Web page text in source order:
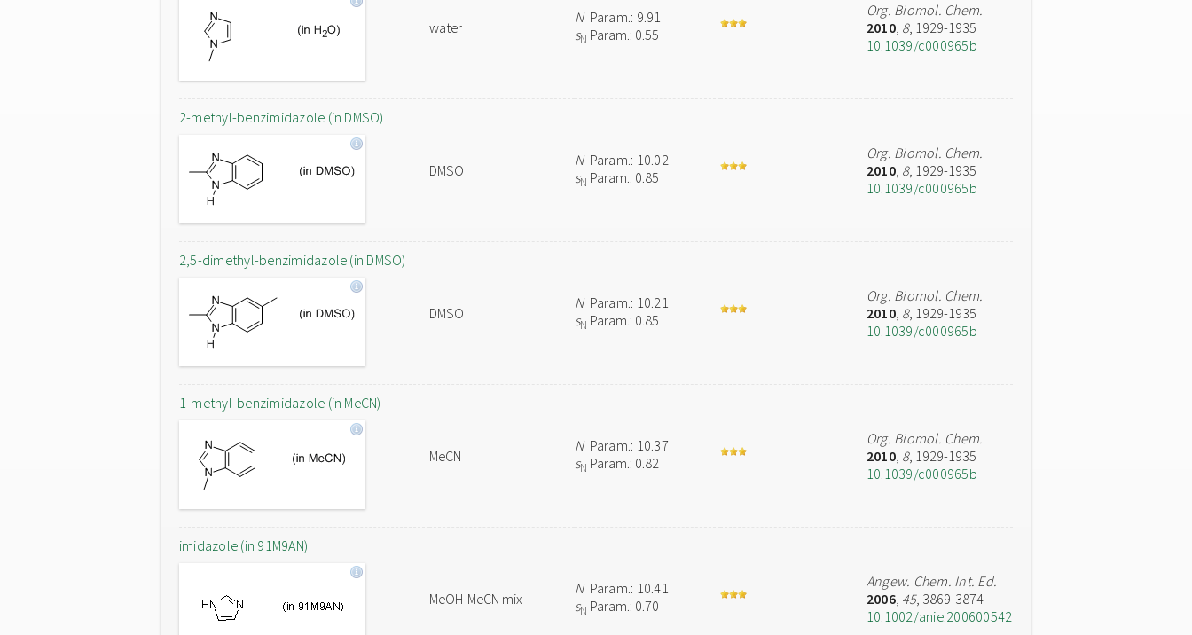
water
NParam.: 9.91
sN Param.: 0.55
Org. Biomol. Chem.
2010, 8, 1929-1935
10.1039/c000965b
2-methyl-benzimidazole (in DMSO)
DMSO
NParam.: 10.02
sN Param.: 0.85
Org. Biomol. Chem.
2010, 8, 1929-1935
10.1039/c000965b
2,5-dimethyl-benzimidazole (in DMSO)
DMSO
NParam.: 10.21
sN Param.: 0.85
Org. Biomol. Chem.
2010, 8, 1929-1935
10.1039/c000965b
1-methyl-benzimidazole (in MeCN)
MeCN
NParam.: 10.37
sN Param.: 0.82
Org. Biomol. Chem.
2010, 8, 1929-1935
10.1039/c000965b
imidazole (in 91M9AN)
MeOH-MeCN mix
NParam.: 10.41
sN Param.: 0.70
Angew. Chem. Int. Ed.
2006, 45, 3869-3874
10.1002/anie.200600542